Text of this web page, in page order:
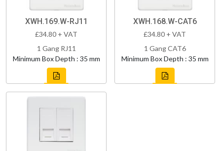
XWH.169.W-RJ11
£34.80 + VAT
1 Gang RJ11
Minimum Box Depth : 35 mm
XWH.168.W-CAT6
£34.80 + VAT
1 Gang CAT6
Minimum Box Depth : 35 mm